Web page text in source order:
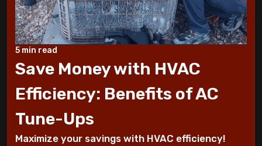
Repair
How To Conserve Your AC & Be Ready For
Every Homeowner Must Know
Air-tight homes and ventilation
5 min read
Save Money with HVAC
Efficiency: Benefits of AC
Tune-Ups
Maximize your savings with HVAC efficiency!